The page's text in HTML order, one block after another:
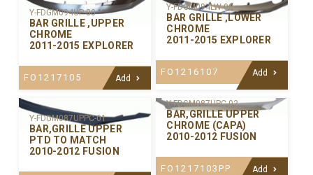
Y-FDGM094UP-00
BAR GRILLE ,UPPER
CHROME
2011-2015 EXPLORER
FO1217105 Add
Y-FDGM094LW-00
BAR GRILLE ,LOWER
CHROME
2011-2015 EXPLORER
FO1216107 Add
Y-FDGM087UPPC-01
BAR,GRILLE UPPER
PTD TO MATCH
2010-2012 FUSION
Y-FDGM087UPC-02
BAR,GRILLE UPPER
CHROME (CAPA)
2010-2012 FUSION
FO1217103PP Add